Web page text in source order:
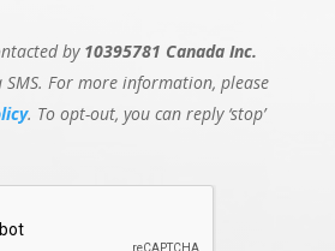
by 10395781 Canada Inc.
For more information, please
. To opt-out, you can reply ‘stop’